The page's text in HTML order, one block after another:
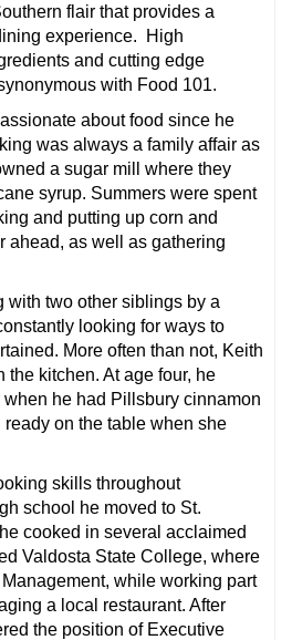
flair that provides a
experience. High
and cutting edge
with Food 101.
about food since he
was always a family affair as
a sugar mill where they
syrup. Summers were spent
and putting up corn and
ahead, as well as gathering
with two other siblings by a
looking for ways to
More often than not, Keith
the kitchen. At age four, he
he had Pillsbury cinnamon
on the table when she
skills throughout
school he moved to St.
cooked in several acclaimed
Valdosta State College, where
while working part
a local restaurant. After
the position of Executive